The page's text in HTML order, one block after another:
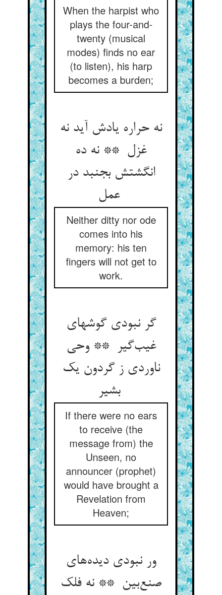
When the harpist who
plays the four-and-
twenty (musical
modes) finds no ear
(to listen), his harp
becomes a burden;
نه حراره یادش آید نه
غزل ** نه ده
انگشتش بجنبد در
Neither ditty nor ode
comes into his
memory: his ten
fingers will not get to
work.
گر نبودی گوشهای
غیب‌گیر ** وحی
ناوردی ز گردون یک
بشیر
If there were no ears
to receive (the
message from) the
Unseen, no
announcer (prophet)
would have brought a
Revelation from
Heaven;
ور نبودی دیده‌های
صنع‌بین ** نه فلک